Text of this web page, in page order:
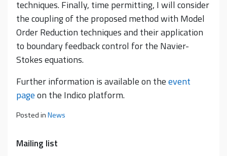
techniques. Finally, time permitting, I will consider
the coupling of the proposed method with Model
Order Reduction techniques and their application
to boundary feedback control for the Navier-
Stokes equations.
Further information is available on theevent
pageon the Indico platform.
Posted inNews
Mailing list